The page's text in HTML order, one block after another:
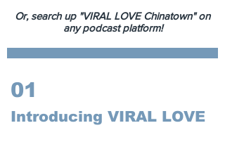
Or, search up "VIRAL LOVE Chinatown" on
any podcast platform!
01
Introducing VIRAL LOVE